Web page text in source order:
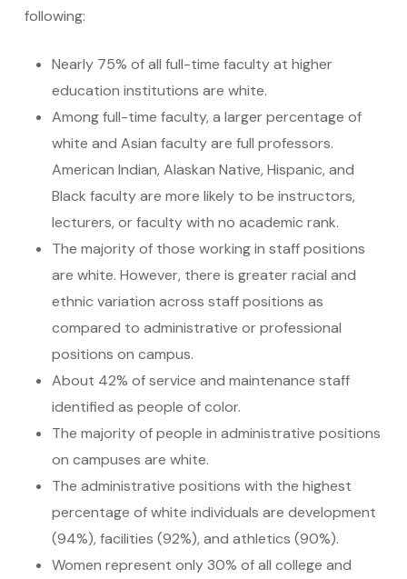
following:
Nearly 75% of all full-time faculty at higher
education institutions are white.
Among full-time faculty, a larger percentage of
white and Asian faculty are full professors.
American Indian, Alaskan Native, Hispanic, and
Black faculty are more likely to be instructors,
lecturers, or faculty with no academic rank.
The majority of those working in staff positions
are white. However, there is greater racial and
ethnic variation across staff positions as
compared to administrative or professional
positions on campus.
About 42% of service and maintenance staff
identified as people of color.
The majority of people in administrative positions
on campuses are white.
The administrative positions with the highest
percentage of white individuals are development
(94%), facilities (92%), and athletics (90%).
Women represent only 30% of all college and